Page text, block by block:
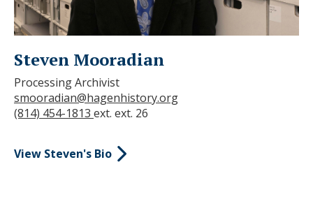
Steven Mooradian
Processing Archivist
smooradian@hagenhistory.org
(814) 454-1813 ext. ext. 26
View Steven's Bio